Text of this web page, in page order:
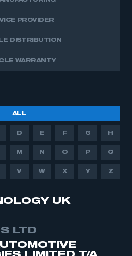
PROVIDER
DISTRIBUTION
WARRANTY
ALL
D E F G H
M N O P Q
V W X Y Z
UK
LTD